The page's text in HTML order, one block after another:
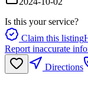
Is this your service?
Claim this listing
Report inaccurate
Directions